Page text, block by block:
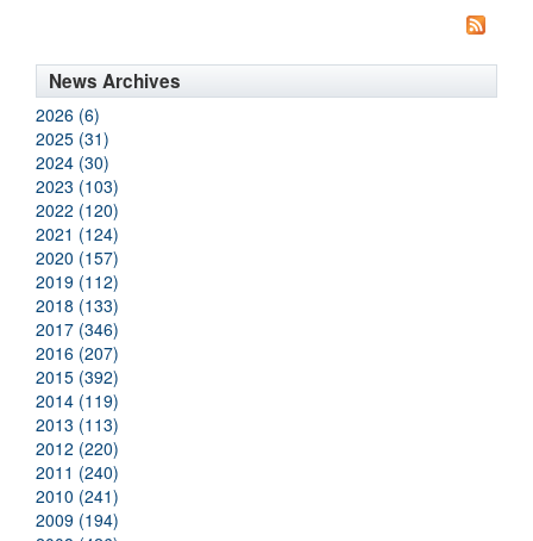
News Archives
2026 (6)
2025 (31)
2024 (30)
2023 (103)
2022 (120)
2021 (124)
2020 (157)
2019 (112)
2018 (133)
2017 (346)
2016 (207)
2015 (392)
2014 (119)
2013 (113)
2012 (220)
2011 (240)
2010 (241)
2009 (194)